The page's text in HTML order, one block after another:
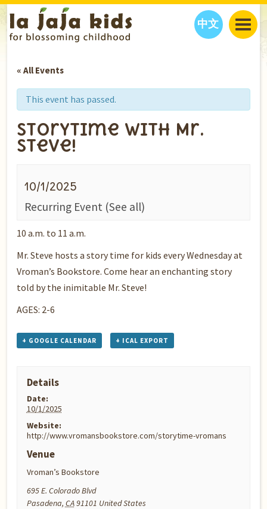
中文
JAJA’S PICKS
ABOUT
« All Events
This event has passed.
Storytime with Mr.
Steve!
10/1/2025
Recurring Event (See all)
10 a.m. to 11 a.m.
Mr. Steve hosts a story time for kids every Wednesday at
Vroman’s Bookstore. Come hear an enchanting story
told by the inimitable Mr. Steve!
AGES: 2-6
+ GOOGLE CALENDAR + ICAL EXPORT
Details
Date:
10/1/2025
Website:
http://www.vromansbookstore.com/storytime-vromans
Venue
Vroman’s Bookstore
695 E. Colorado Blvd
Pasadena, CA91101 United States